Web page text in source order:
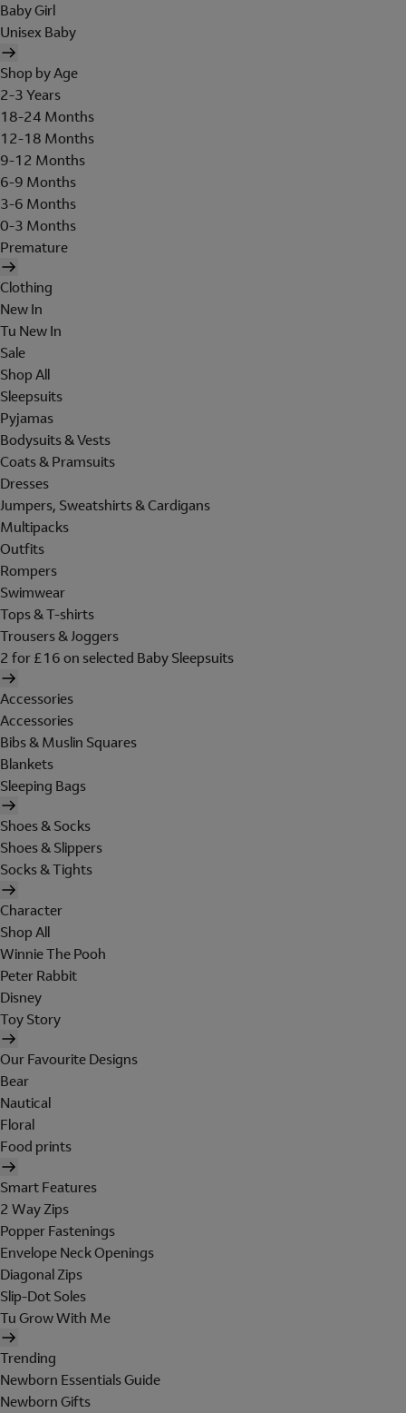
Baby Girl
Unisex Baby
Shop by Age
2-3 Years
18-24 Months
12-18 Months
9-12 Months
6-9 Months
3-6 Months
0-3 Months
Premature
Clothing
New In
Tu New In
Sale
Shop All
Sleepsuits
Pyjamas
Bodysuits & Vests
Coats & Pramsuits
Dresses
Jumpers, Sweatshirts & Cardigans
Multipacks
Outfits
Rompers
Swimwear
Tops & T-shirts
Trousers & Joggers
2 for £16 on selected Baby Sleepsuits
Accessories
Accessories
Bibs & Muslin Squares
Blankets
Sleeping Bags
Shoes & Socks
Shoes & Slippers
Socks & Tights
Character
Shop All
Winnie The Pooh
Peter Rabbit
Disney
Toy Story
Our Favourite Designs
Bear
Nautical
Floral
Food prints
Smart Features
2 Way Zips
Popper Fastenings
Envelope Neck Openings
Diagonal Zips
Slip-Dot Soles
Tu Grow With Me
Trending
Newborn Essentials Guide
Newborn Gifts